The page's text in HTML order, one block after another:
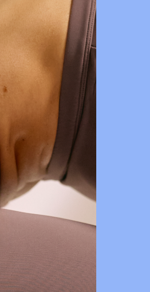
SDP MEMBERS
FREQUENTLY ASKED